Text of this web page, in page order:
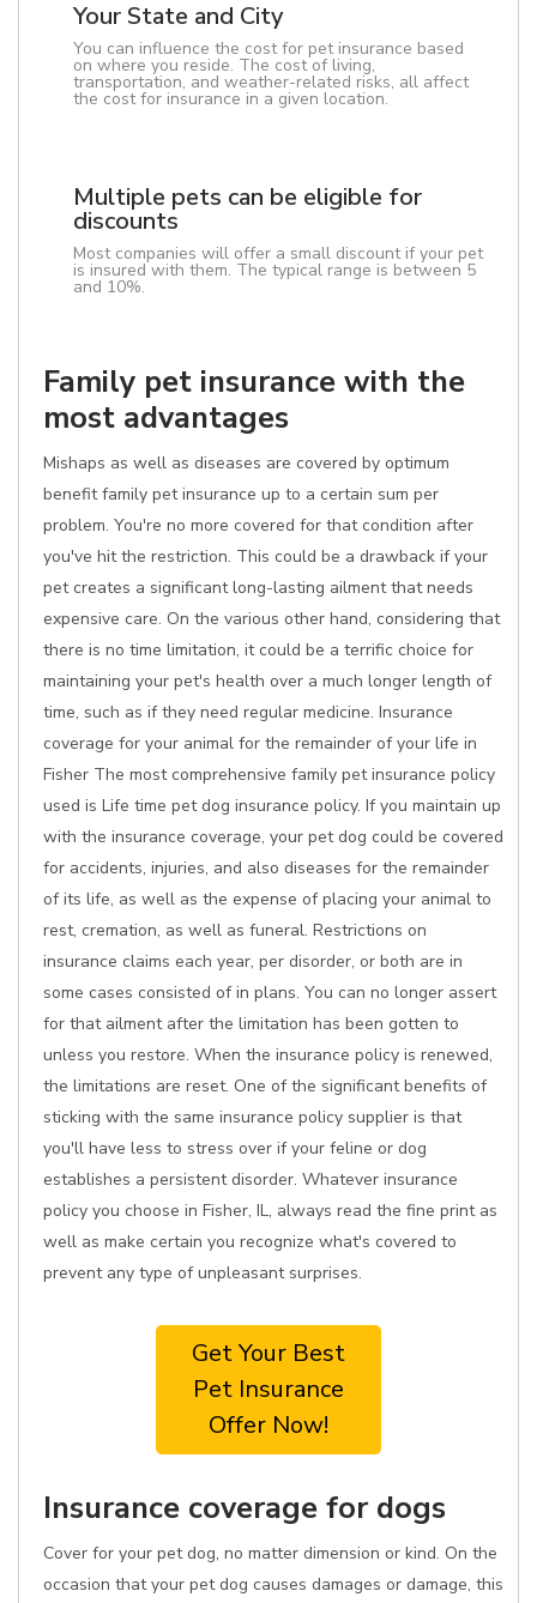
Your State and City
You can influence the cost for pet insurance based
on where you reside. The cost of living,
transportation, and weather-related risks, all affect
the cost for insurance in a given location.
Multiple pets can be eligible for
discounts
Most companies will offer a small discount if your pet
is insured with them. The typical range is between 5
and 10%.
Family pet insurance with the
most advantages
Mishaps as well as diseases are covered by optimum
benefit family pet insurance up to a certain sum per
problem. You're no more covered for that condition after
you've hit the restriction. This could be a drawback if your
pet creates a significant long-lasting ailment that needs
expensive care. On the various other hand, considering that
there is no time limitation, it could be a terrific choice for
maintaining your pet's health over a much longer length of
time, such as if they need regular medicine. Insurance
coverage for your animal for the remainder of your life in
Fisher The most comprehensive family pet insurance policy
used is Life time pet dog insurance policy. If you maintain up
with the insurance coverage, your pet dog could be covered
for accidents, injuries, and also diseases for the remainder
of its life, as well as the expense of placing your animal to
rest, cremation, as well as funeral. Restrictions on
insurance claims each year, per disorder, or both are in
some cases consisted of in plans. You can no longer assert
for that ailment after the limitation has been gotten to
unless you restore. When the insurance policy is renewed,
the limitations are reset. One of the significant benefits of
sticking with the same insurance policy supplier is that
you'll have less to stress over if your feline or dog
establishes a persistent disorder. Whatever insurance
policy you choose in Fisher, IL, always read the fine print as
well as make certain you recognize what's covered to
prevent any type of unpleasant surprises.
Get Your Best
Pet Insurance
Offer Now!
Insurance coverage for dogs
Cover for your pet dog, no matter dimension or kind. On the
occasion that your pet dog causes damages or damage, this